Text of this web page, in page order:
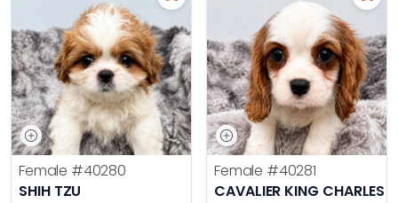
Female #40280
SHIH TZU
Female #40281
CAVALIER KING CHARLES